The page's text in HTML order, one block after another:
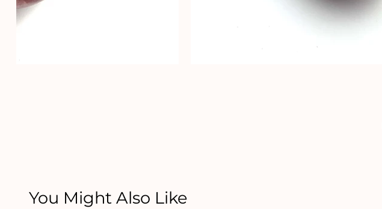
You Might Also Like